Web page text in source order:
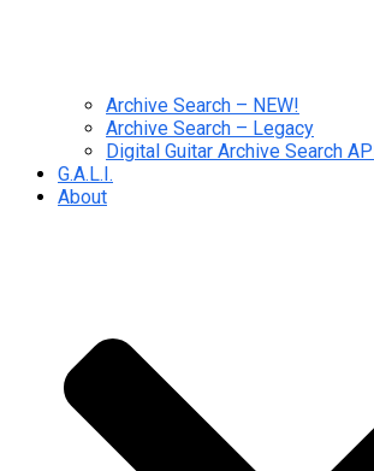
Archive Search – NEW!
Archive Search – Legacy
Digital Guitar Archive Search
G.A.L.I.
About